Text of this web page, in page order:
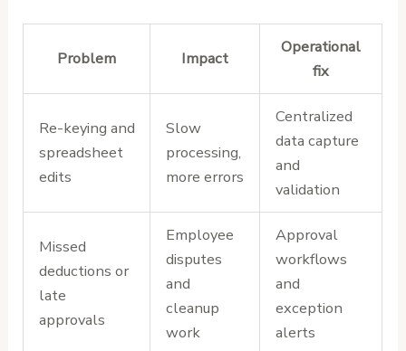
Problem Impact
Operational
fix
Re-keying and
spreadsheet
edits
Slow
processing,
more errors
Centralized
data capture
and
validation
Missed
deductions or
late
approvals
Employee
disputes
and
cleanup
work
Approval
workflows
and
exception
alerts